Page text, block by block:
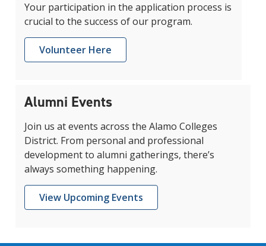
Your participation in the application process is
crucial to the success of our program.
Volunteer Here
Alumni Events
Join us at events across the Alamo Colleges
District. From personal and professional
development to alumni gatherings, there’s
always something happening.
View Upcoming Events